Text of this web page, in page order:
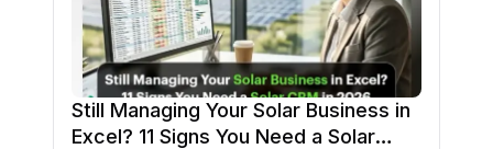
Still Managing Your Solar Business in
Excel? 11 Signs You Need a Solar